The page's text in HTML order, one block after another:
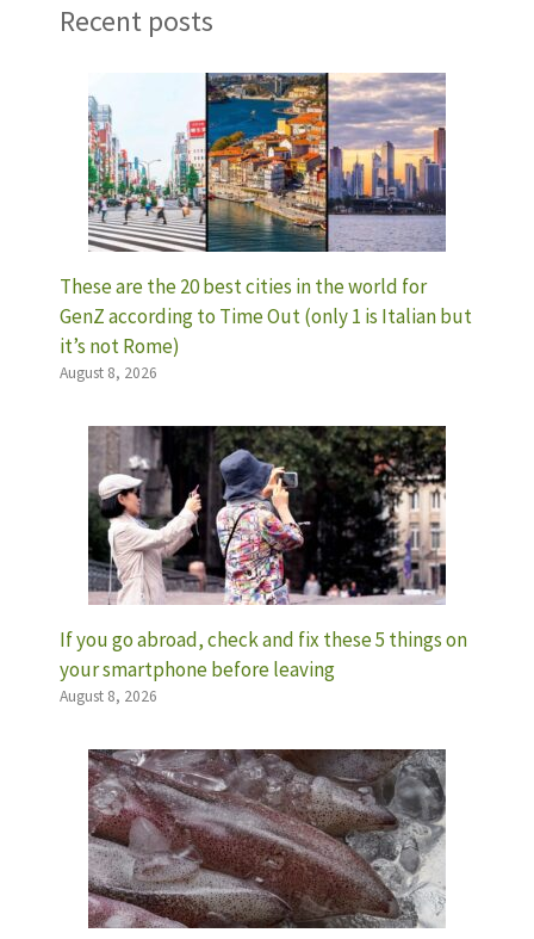
Recent posts
These are the 20 best cities in the world for
GenZ according to Time Out (only 1 is Italian but
it’s not Rome)
August 8, 2026
If you go abroad, check and fix these 5 things on
your smartphone before leaving
August 8, 2026